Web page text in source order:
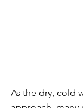
As the dry, cold